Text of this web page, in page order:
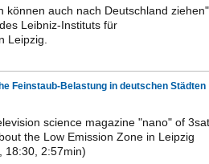
können auch nach Deutschland
Leibniz-Instituts für
Leipzig.
Feinstaub-Belastung in deutschen Städten
science magazine "nano" of 3sat
the Low Emission Zone in Leipzig
18:30, 2:57min)